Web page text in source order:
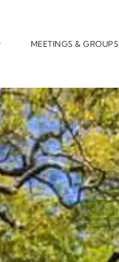
MEETINGS & GROUPS